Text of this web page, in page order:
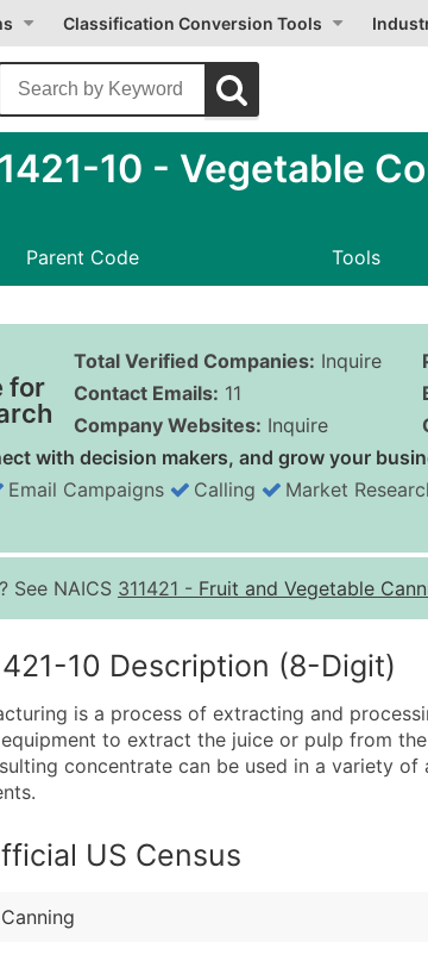
Classification Conversion Tools
10 - Vegetable
Parent Code Tools
for
Total Verified Companies: Inquire
Contact Emails: 11
Company Websites: Inquire
with decision makers, and grow your
Email Campaigns Calling Market
See NAICS 311421 - Fruit and Vegetable
10 Description (8-Digit)
is a process of extracting and
to extract the juice or pulp from
concentrate can be used in a variety
US Census